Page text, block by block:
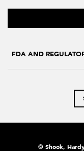
FDA AND
© Shook,